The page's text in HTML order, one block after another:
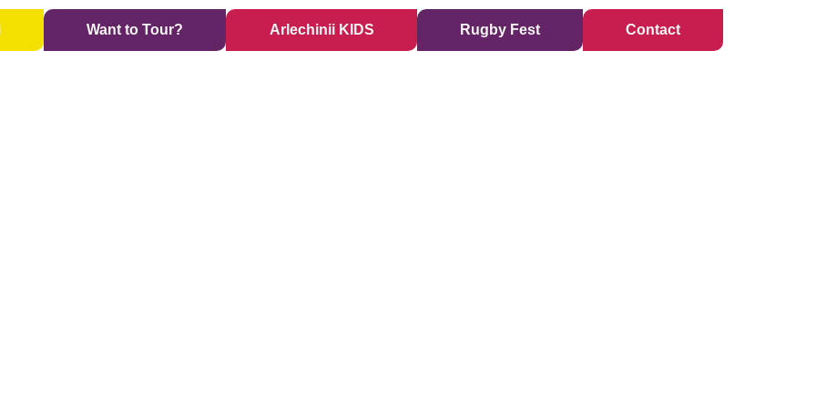
Want to Tour? Arlechinii KIDS Rugby Fest Contact